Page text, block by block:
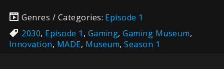
Genres / Categories: Episode 1
2030, Episode 1 , Gaming,Gaming Museum,
Innovation, MADE, Museum,Season 1